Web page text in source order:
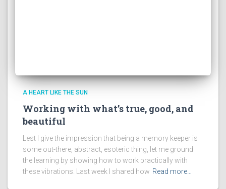
A HEART LIKE THE SUN
Working with what’s true, good, and
beautiful
Lest I give the impression that being a memory keeper is
some out-there, abstract, esoteric thing, let me ground
the learning by showing how to work practically with
these vibrations. Last week I shared how Read more…